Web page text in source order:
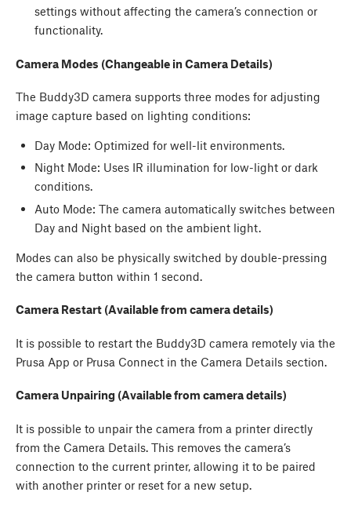
settings without affecting the camera’s connection or
functionality.
Camera Modes (Changeable in Camera Details)
The Buddy3D camera supports three modes for adjusting
image capture based on lighting conditions:
Day Mode: Optimized for well-lit environments.
Night Mode: Uses IR illumination for low-light or dark
conditions.
Auto Mode: The camera automatically switches between
Day and Night based on the ambient light.
Modes can also be physically switched by double-pressing
the camera button within 1 second.
Camera Restart (Available from camera details)
It is possible to restart the Buddy3D camera remotely via the
Prusa App or Prusa Connect in the Camera Details section.
Camera Unpairing (Available from camera details)
It is possible to unpair the camera from a printer directly
from the Camera Details. This removes the camera’s
connection to the current printer, allowing it to be paired
with another printer or reset for a new setup.